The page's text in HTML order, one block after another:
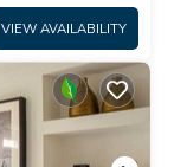
VIEW AVAILABILITY